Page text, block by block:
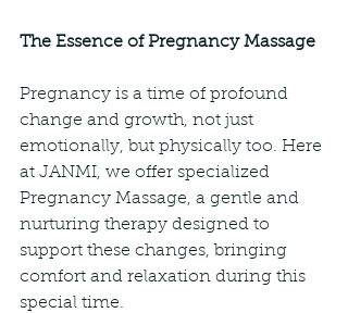
The Essence of Pregnancy Massage
Pregnancy is a time of profound
change and growth, not just
emotionally, but physically too. Here
at JANMI, we offer specialized
Pregnancy Massage, a gentle and
nurturing therapy designed to
support these changes, bringing
comfort and relaxation during this
special time.